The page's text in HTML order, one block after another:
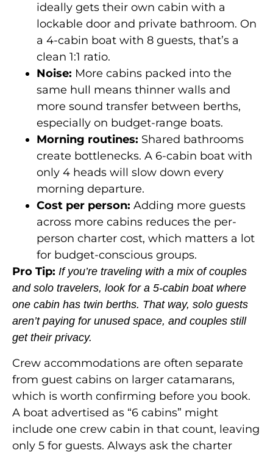
ideally gets their own cabin with a
lockable door and private bathroom. On
a 4-cabin boat with 8 guests, that’s a
clean 1:1 ratio.
Noise: More cabins packed into the
same hull means thinner walls and
more sound transfer between berths,
especially on budget-range boats.
Morning routines: Shared bathrooms
create bottlenecks. A 6-cabin boat with
only 4 heads will slow down every
morning departure.
Cost per person: Adding more guests
across more cabins reduces the per-
person charter cost, which matters a lot
for budget-conscious groups.
Pro Tip: If you’re traveling with a mix of couples
and solo travelers, look for a 5-cabin boat where
one cabin has twin berths. That way, solo guests
aren’t paying for unused space, and couples still
get their privacy.
Crew accommodations are often separate
from guest cabins on larger catamarans,
which is worth confirming before you book.
A boat advertised as “6 cabins” might
include one crew cabin in that count, leaving
only 5 for guests. Always ask the charter